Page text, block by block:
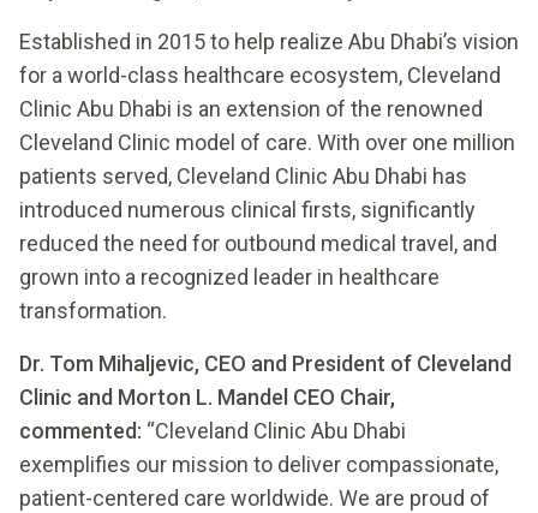
Established in 2015 to help realize Abu Dhabi’s vision
for a world-class healthcare ecosystem, Cleveland
Clinic Abu Dhabi is an extension of the renowned
Cleveland Clinic model of care. With over one million
patients served, Cleveland Clinic Abu Dhabi has
introduced numerous clinical firsts, significantly
reduced the need for outbound medical travel, and
grown into a recognized leader in healthcare
transformation.
Dr. Tom Mihaljevic, CEO and President of Cleveland
Clinic and Morton L. Mandel CEO Chair,
commented: “Cleveland Clinic Abu Dhabi
exemplifies our mission to deliver compassionate,
patient-centered care worldwide. We are proud of